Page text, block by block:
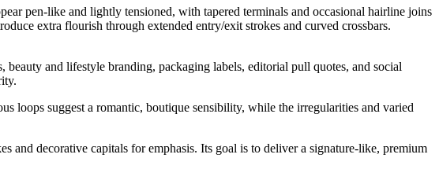
pen-like and lightly tensioned, with tapered terminals and occasional hairline joins
extra flourish through extended entry/exit strokes and curved crossbars.
and lifestyle branding, packaging labels, editorial pull quotes, and social
loops suggest a romantic, boutique sensibility, while the irregularities and varied
and decorative capitals for emphasis. Its goal is to deliver a signature-like, premium